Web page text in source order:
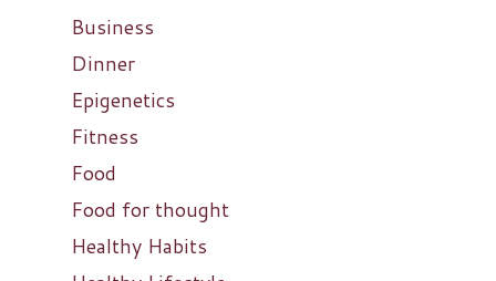
Business
Dinner
Epigenetics
Fitness
Food
Food for thought
Healthy Habits